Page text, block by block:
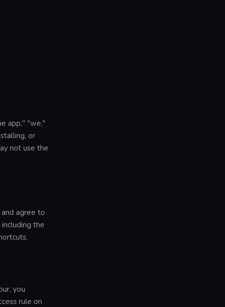
app," "we,"
or
not use the
agree to
the
you
rule on